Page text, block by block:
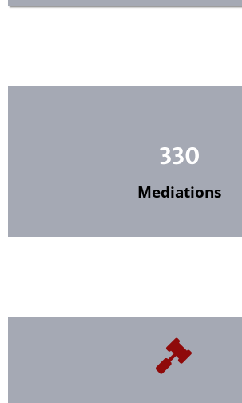
330
Mediations